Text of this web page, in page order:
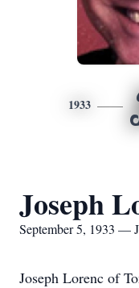
1933
Joseph
September 5, 1933 —
Joseph Lorenc of